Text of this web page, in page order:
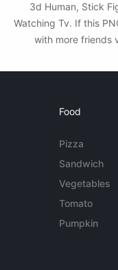
3d Human, Stick
Watching Tv. If this
with more friends
Food
Pizza
Sandwich
Vegetables
Tomato
Pumpkin